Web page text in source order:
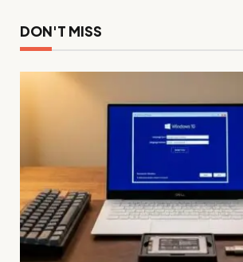
DON'T MISS